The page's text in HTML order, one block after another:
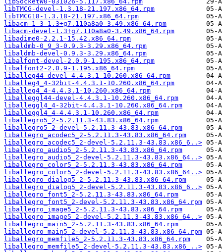
libTMCG-devel-1.3.18-21.197.x86_64.rpm
libTMCG18-1.3.18-21.197.x86_64.rpm
libacm-1_3-1.3+g7.110a8a0-3.49.x86_64.rpm
libacm-devel-1.3+g7.110a8a0-3.49.x86_64.rpm
libadime0-2.2.1-15.42.x86_64.rpm
libaldmb-0_9_3-0.9.3-3.29.x86_64.rpm
libaldmb-devel-0.9.3-3.29.x86_64.rpm
libalfont-devel-2.0.9-1.195.x86_64.rpm
libalfont2-2.0.9-1.195.x86_64.rpm
liballeg44-devel-4.4.3.1-10.260.x86_64.rpm
liballeg4_4-32bit-4.4.3.1-10.260.x86_64.rpm
liballeg4_4-4.4.3.1-10.260.x86_64.rpm
liballeggl44-devel-4.4.3.1-10.260.x86_64.rpm
liballeggl4_4-32bit-4.4.3.1-10.260.x86_64.rpm
liballeggl4_4-4.4.3.1-10.260.x86_64.rpm
liballegro5_2-5.2.11.3-43.83.x86_64.rpm
liballegro5_2-devel-5.2.11.3-43.83.x86_64.rpm
liballegro_acodec5_2-5.2.11.3-43.83.x86_64.rpm
liballegro_acodec5_2-devel-5.2.11.3-43.83.x86_6..>
liballegro_audio5_2-5.2.11.3-43.83.x86_64.rpm
liballegro_audio5_2-devel-5.2.11.3-43.83.x86_64..>
liballegro_color5_2-5.2.11.3-43.83.x86_64.rpm
liballegro_color5_2-devel-5.2.11.3-43.83.x86_64..>
liballegro_dialog5_2-5.2.11.3-43.83.x86_64.rpm
liballegro_dialog5_2-devel-5.2.11.3-43.83.x86_6..>
liballegro_font5_2-5.2.11.3-43.83.x86_64.rpm
liballegro_font5_2-devel-5.2.11.3-43.83.x86_64.rpm
liballegro_image5_2-5.2.11.3-43.83.x86_64.rpm
liballegro_image5_2-devel-5.2.11.3-43.83.x86_64..>
liballegro_main5_2-5.2.11.3-43.83.x86_64.rpm
liballegro_main5_2-devel-5.2.11.3-43.83.x86_64.rpm
liballegro_memfile5_2-5.2.11.3-43.83.x86_64.rpm
liballegro_memfile5_2-devel-5.2.11.3-43.83.x86_..>